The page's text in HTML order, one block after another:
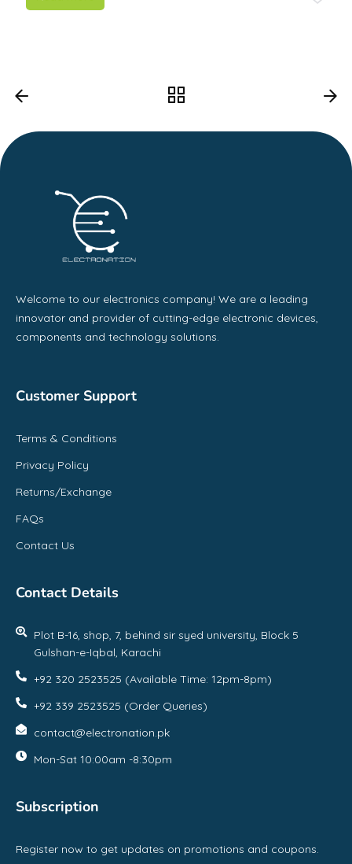
Welcome to our electronics company! We are a leading
innovator and provider of cutting-edge electronic devices,
components and technology solutions.
Customer Support
Terms & Conditions
Privacy Policy
Returns/Exchange
FAQs
Contact Us
Contact Details
Plot B-16, shop, 7, behind sir syed university, Block 5
Gulshan-e-Iqbal, Karachi
+92 320 2523525 (Available Time: 12pm-8pm)
+92 339 2523525 (Order Queries)
contact@electronation.pk
Mon-Sat 10:00am -8:30pm
Subscription
Register now to get updates on promotions and coupons.